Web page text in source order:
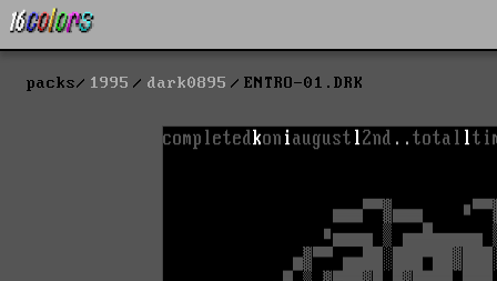
packs 1995 dark0895 ENTRO-01.DRK